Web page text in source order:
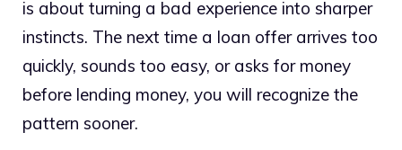
is about turning a bad experience into sharper
instincts. The next time a loan offer arrives too
quickly, sounds too easy, or asks for money
before lending money, you will recognize the
pattern sooner.